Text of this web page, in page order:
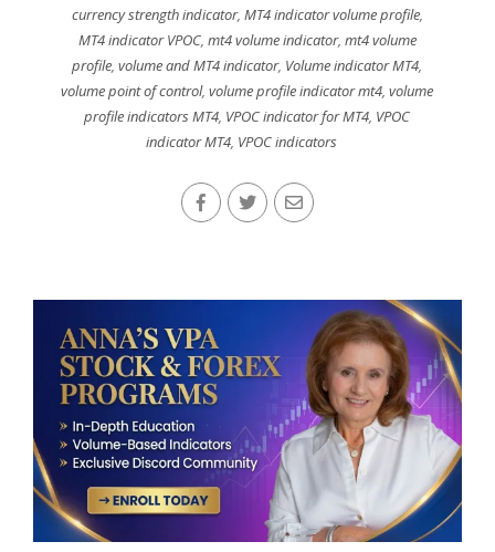
currency strength indicator, MT4 indicator volume profile,
MT4 indicator VPOC, mt4 volume indicator, mt4 volume
profile,volume and MT4 indicator, Volume indicator MT4,
volume point of control,volume profile indicator mt4,volume
profile indicators MT4, VPOC indicator for MT4, VPOC
indicator MT4, VPOC indicators